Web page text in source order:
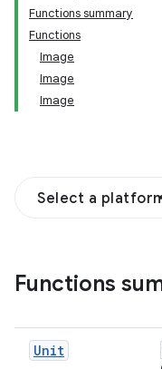
Functions summary
Functions
Image
Image
Image
Select a
Functions
Unit